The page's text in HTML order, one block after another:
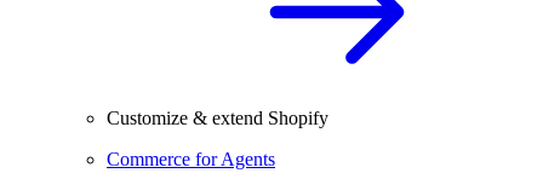
Customize & extend Shopify
Commerce for Agents